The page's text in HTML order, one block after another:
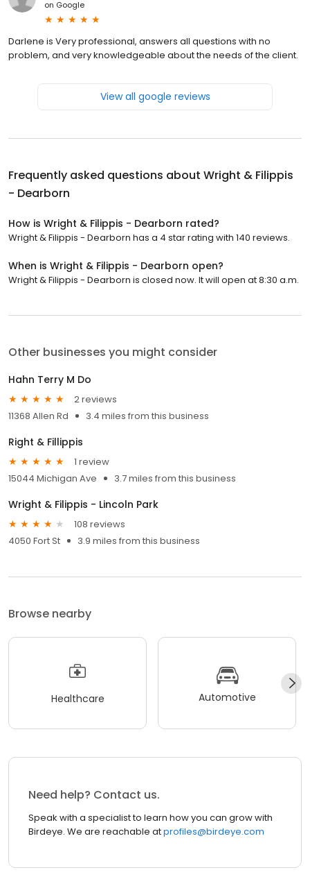
on Google
Darlene is Very professional, answers all questions with no
problem, and very knowledgeable about the needs of the client.
View all google reviews
Frequently asked questions about Wright & Filippis
- Dearborn
How is Wright & Filippis - Dearborn rated?
Wright & Filippis - Dearborn has a 4 star rating with 140 reviews.
When is Wright & Filippis - Dearborn open?
Wright & Filippis - Dearborn is closed now. It will open at 8:30 a.m.
Other businesses you might consider
Hahn Terry M Do
2 reviews
11368 Allen Rd
3.4 miles from this business
Right & Fillippis
1 review
15044 Michigan Ave
3.7 miles from this business
Wright & Filippis - Lincoln Park
108 reviews
4050 Fort St
3.9 miles from this business
Browse nearby
Healthcare Automotive
Need help? Contact us.
Speak with a specialist to learn how you can grow with
Birdeye. We are reachable atprofiles@birdeye.com